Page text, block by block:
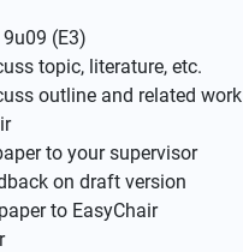
(E3)
topic, literature, etc.
outline and related work
to your supervisor
on draft version
to EasyChair